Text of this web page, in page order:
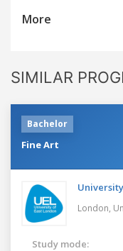
More
SIMILAR
Bachelor
Fine Art
London,
Study mode: